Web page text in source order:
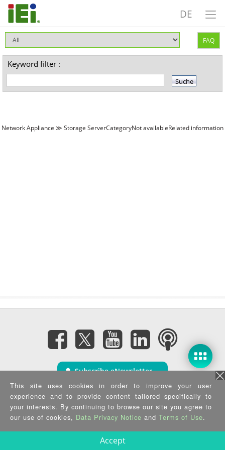
DE
FAQ
Keyword filter :
Network Appliance ≫ Storage ServerCategoryNot availableRelated information
Subscribe eNewsletter
Privacy Policy| Security Policy|Terms of Use |Sitemap
Copyright ©2025 IEI Integration Corp. All Rights Reserved.
This site uses cookies in order to improve your user
experience and to provide content tailored specifically to
your interests. By continuing to browse our site you agree to
our use of cookies, Data Privacy Notice and Terms of Use.
Accept